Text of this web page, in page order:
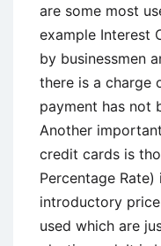
are some most
example Interest
by businessmen
there is a charge
payment has not
Another
credit cards is
Percentage
introductory
used which are